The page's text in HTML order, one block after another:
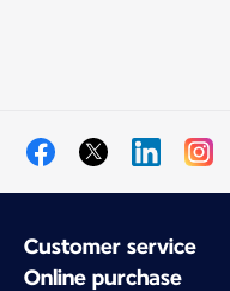
Customer service
Online purchase